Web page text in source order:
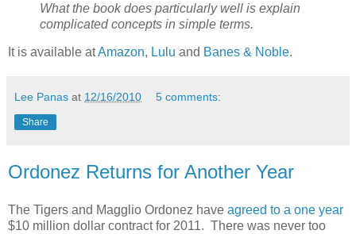
What the book does particularly well is explain
complicated concepts in simple terms.
It is available atAmazon, Lulu and Banes & Noble.
Lee Panas at 12/16/2010 5 comments:
Share
Ordonez Returns for Another Year
The Tigers and Magglio Ordonez have agreed to a one year
$10 million dollar contract for 2011. There was never too